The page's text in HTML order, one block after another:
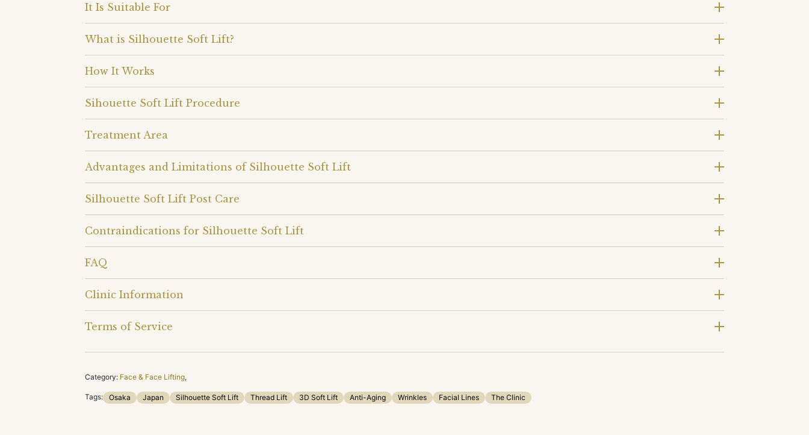
It Is Suitable For
What is Silhouette Soft Lift?
How It Works
Sihouette Soft Lift Procedure
Treatment Area
Advantages and Limitations of Silhouette Soft Lift
Silhouette Soft Lift Post Care
Contraindications for Silhouette Soft Lift
FAQ
Clinic Information
Terms of Service
Category: Face & Face Lifting,
Tags: Osaka Japan Silhouette Soft Lift Thread Lift 3D Soft Lift Anti-Aging Wrinkles Facial Lines The Clinic